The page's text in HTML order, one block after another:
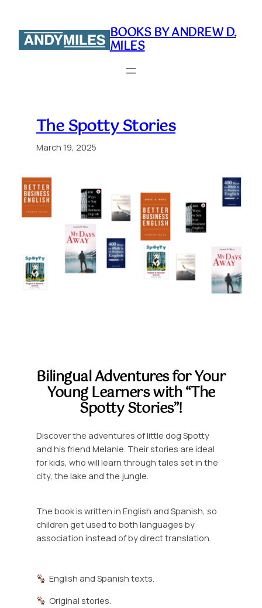
content
BOOKS BY ANDREW D.
MILES
The Spotty Stories
March 19, 2025
Bilingual Adventures for Your
Young Learners with “The
Spotty Stories”!
Discover the adventures of little dog Spotty
and his friend Melanie. Their stories are ideal
for kids, who will learn through tales set in the
city, the lake and the jungle.
The book is written in English and Spanish, so
children get used to both languages by
association instead of by direct translation.
English and Spanish texts.
Original stories.